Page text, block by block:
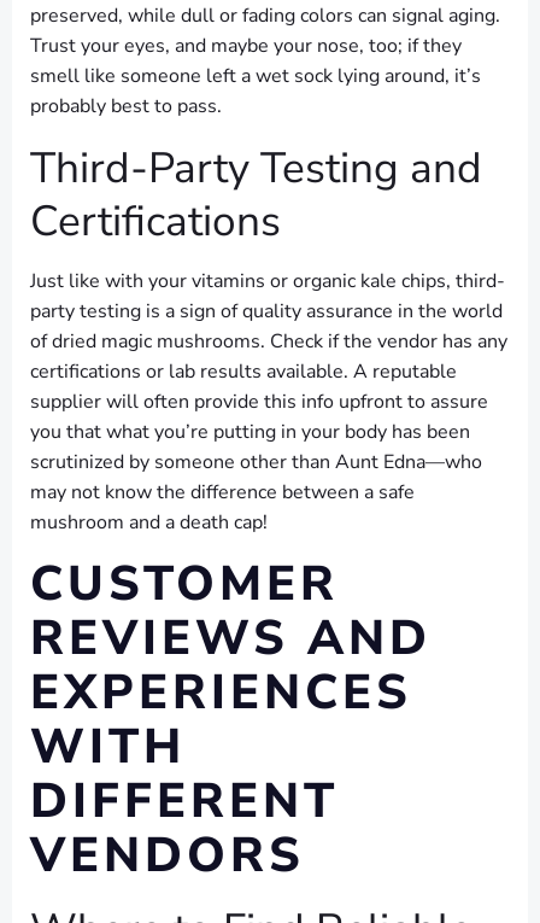
preserved, while dull or fading colors can signal aging.
Trust your eyes, and maybe your nose, too; if they
smell like someone left a wet sock lying around, it’s
probably best to pass.
Third-Party Testing and
Certifications
Just like with your vitamins or organic kale chips, third-
party testing is a sign of quality assurance in the world
of dried magic mushrooms. Check if the vendor has any
certifications or lab results available. A reputable
supplier will often provide this info upfront to assure
you that what you’re putting in your body has been
scrutinized by someone other than Aunt Edna—who
may not know the difference between a safe
mushroom and a death cap!
CUSTOMER
REVIEWS AND
EXPERIENCES
WITH
DIFFERENT
VENDORS